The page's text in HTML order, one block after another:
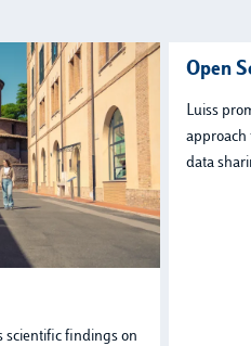
scientific findings on
Open
Luiss
approach
data